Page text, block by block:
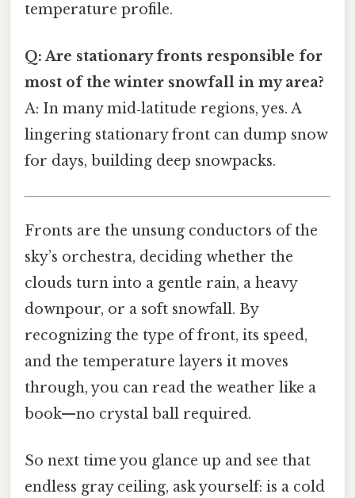
temperature profile.
Q: Are stationary fronts responsible for
most of the winter snowfall in my area?
A: In many mid‑latitude regions, yes. A
lingering stationary front can dump snow
for days, building deep snowpacks.
Fronts are the unsung conductors of the
sky’s orchestra, deciding whether the
clouds turn into a gentle rain, a heavy
downpour, or a soft snowfall. By
recognizing the type of front, its speed,
and the temperature layers it moves
through, you can read the weather like a
book—no crystal ball required.
So next time you glance up and see that
endless gray ceiling, ask yourself: is a cold